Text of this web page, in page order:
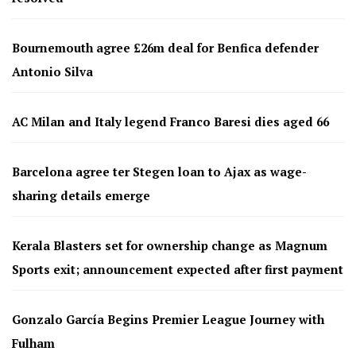
Bournemouth agree £26m deal for Benfica defender
Antonio Silva
AC Milan and Italy legend Franco Baresi dies aged 66
Barcelona agree ter Stegen loan to Ajax as wage-
sharing details emerge
Kerala Blasters set for ownership change as Magnum
Sports exit; announcement expected after first payment
Gonzalo García Begins Premier League Journey with
Fulham